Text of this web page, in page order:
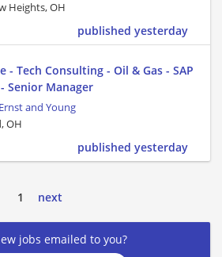
Heights, OH
published yesterday
- Tech Consulting - Oil & Gas - SAP
Senior Manager
Ernst and Young
OH
published yesterday
1 next
jobs emailed to you?